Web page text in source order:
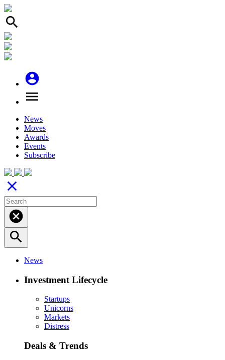
search
account_circle
menu
News
Moves
Awards
Events
Subscribe
close
cancel
search
News
Investment Lifecycle
Startups
Unicorns
Markets
Distress
Deals & Trends